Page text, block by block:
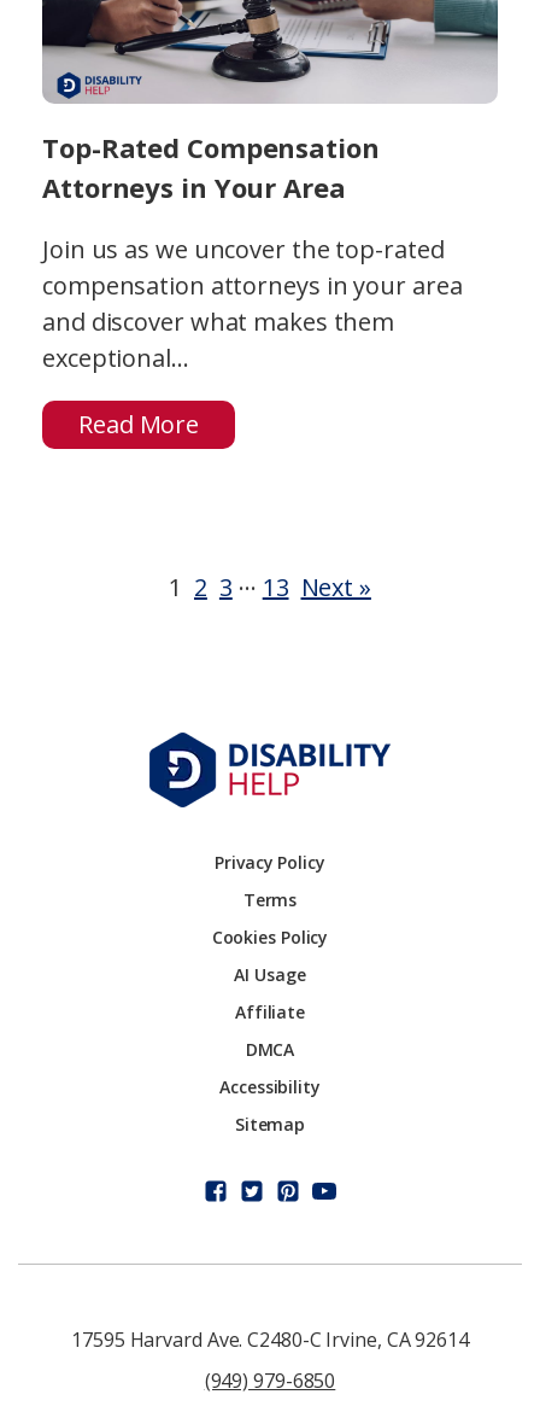
Top-Rated Compensation
Attorneys in Your Area
Join us as we uncover the top-rated
compensation attorneys in your area
and discover what makes them
exceptional...
Read More
1 2 3 … 13 Next »
Privacy Policy
Terms
Cookies Policy
AI Usage
Affiliate
DMCA
Accessibility
Sitemap
17595 Harvard Ave. C2480-C Irvine, CA 92614
(949) 979-6850